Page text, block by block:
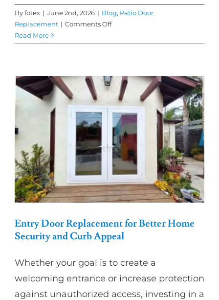
Byfotex | June 2nd, 2026 | Blog, Patio Door
Replacement | Comments Offon
Patio
Brighter
and
More
Open
Living
Spaces
Read More
Entry Door Replacement for Better Home
Security and Curb Appeal
Whether your goal is to create a
welcoming entrance or increase protection
against unauthorized access, investing in a